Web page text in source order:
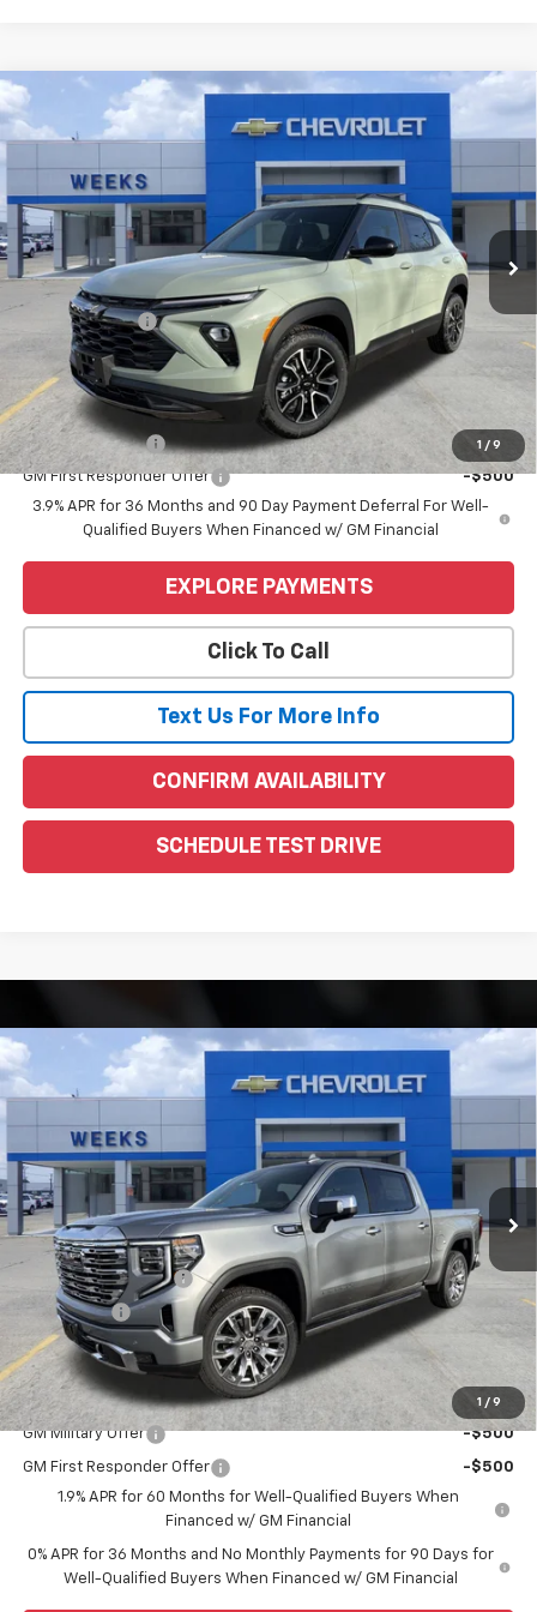
1 / 9
2026Chevrolet TrailblazerACTIV
KL79MVSL3TB078195 6C446Model:1TS56
In Stock Ext.
Window Sticker
$30,730
Less
MSRP:
$31,480
Customer Cash
-$750
Price $30,730
Add. Offers you may Qualify For:
GM Military Offer -$500
GM First Responder Offer
-$500
3.9% APR for 36 Months and 90 Day Payment Deferral For Well-
Qualified Buyers When Financed w/ GM Financial
EXPLORE PAYMENTS
Click To Call
Text Us For More Info
CONFIRM AVAILABILITY
SCHEDULE TEST DRIVE
Compare Vehicle
1 / 9
2026GMC Sierra 1500Denali
3GTUUGE83TG234355 6G448Model:TK10543
In Stock Ext.
Window Sticker
$75,300
Less
MSRP:
$77,550
Purchase Allowance
-$1,750
Bonus Cash
Price
Add. Offers you may Qualify For:
GM Military Offer -$500
GM First Responder Offer
-$500
1.9% APR for 60 Months for Well-Qualified Buyers When
Financed w/ GM Financial
0% APR for 36 Months and No Monthly Payments for 90 Days for
Well-Qualified Buyers When Financed w/ GM Financial
Compare Vehicle